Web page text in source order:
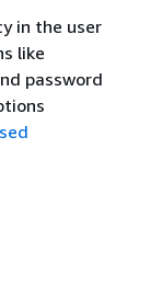
in the user
like
password